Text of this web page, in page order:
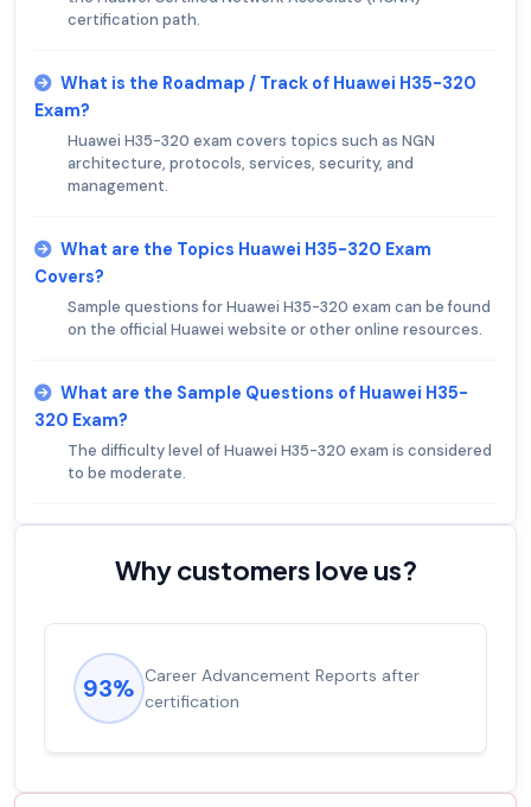
certification path.
What is the Roadmap / Track of Huawei H35-320
Exam?
Huawei H35-320 exam covers topics such as NGN
architecture, protocols, services, security, and
management.
What are the Topics Huawei H35-320 Exam
Covers?
Sample questions for Huawei H35-320 exam can be found
on the official Huawei website or other online resources.
What are the Sample Questions of Huawei H35-
320 Exam?
The difficulty level of Huawei H35-320 exam is considered
to be moderate.
Why customers love us?
93% Career Advancement Reports after
certification